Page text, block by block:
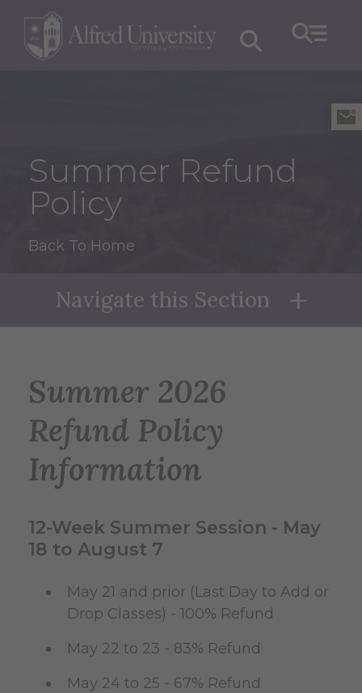
Summer Refund
Policy
Back To Home
Navigate this Section
Summer 2026
Refund Policy
Information
12-Week Summer Session - May
18 to August 7
May 21 and prior (Last Day to Add or
Drop Classes) - 100% Refund
May 22 to 23 - 83% Refund
May 24 to 25 - 67% Refund